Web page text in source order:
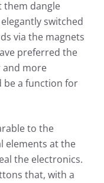
them dangle
switched
via the magnets
preferred the
and more
be a function for
to the
elements at the
the electronics.
that, with a